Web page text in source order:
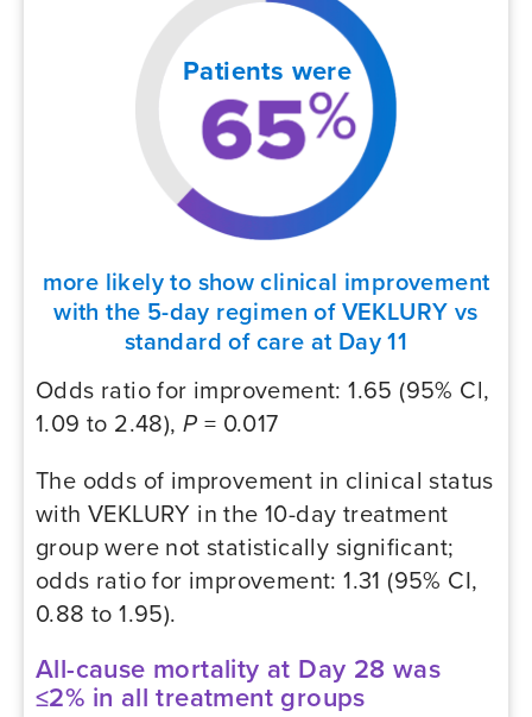
Patients were
more likely to show clinical improvement
with the 5-day regimen of VEKLURY vs
standard of care at Day 11
Odds ratio for improvement: 1.65 (95% Cl,
1.09 to 2.48),P = 0.017
The odds of improvement in clinical status
with VEKLURY in the 10-day treatment
group were not statistically significant;
odds ratio for improvement: 1.31 (95% CI,
0.88 to 1.95).
All-cause mortality at Day 28 was
≤2% in all treatment groups